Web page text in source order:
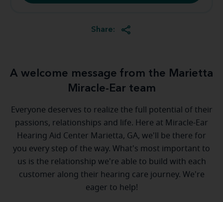
Share:
A welcome message from the Marietta
Miracle-Ear team
Everyone deserves to realize the full potential of their
passions, relationships and life. Here at Miracle-Ear
Hearing Aid Center Marietta, GA, we'll be there for
you every step of the way. What's most important to
us is the relationship we're able to build with each
customer along their hearing care journey. We're
eager to help!